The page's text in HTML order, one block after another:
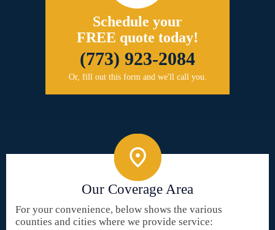
Schedule your
FREE quote today!
(773) 923-2084
Or, fill out this form and we'll call you.
Our Coverage Area
For your convenience, below shows the various
counties and cities where we provide service: